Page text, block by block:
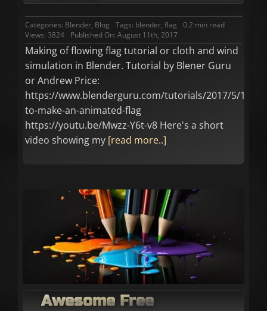
Categories: Blender, Blog Tags: blender, flag
0.2 min read
Views: 3824
Published On: August 11th, 2017
Making of flowing flag tutorial or cloth and wind
simulation in Blender. Tutorial by Blener Guru
or Andrew Price:
https://www.blenderguru.com/tutorials/2017/5/14/
to-make-an-animated-flag
https://youtu.be/Mwzz-Y6t-v8 Here's a short
video showing my[read more..]
Awesome Free